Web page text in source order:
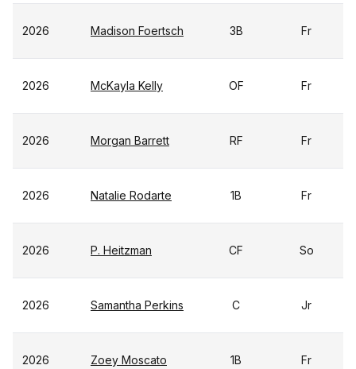
2026 Madison Foertsch 3B Fr
2026 McKayla Kelly OF Fr
2026 Morgan Barrett RF Fr
2026 Natalie Rodarte 1B Fr
2026 P. Heitzman CF So
2026 Samantha Perkins C Jr
2026 Zoey Moscato 1B Fr